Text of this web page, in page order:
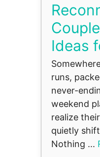
Ideas
runs,
never-
weekend
realize
quietly
Nothing ...